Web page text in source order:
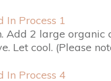
Add 2 large
Let cool. (Please